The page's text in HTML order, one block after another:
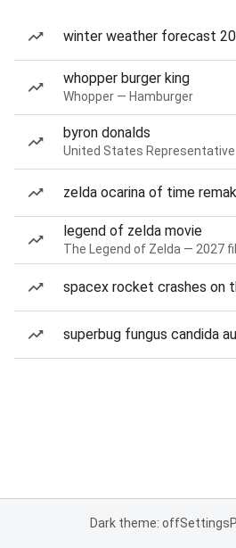
winter weather forecast
whopper burger king
Whopper — Hamburger
byron donalds
United States Representative
zelda ocarina of time
legend of zelda movie
The Legend of Zelda — 2027
spacex rocket crashes on
superbug fungus candida
Dark theme: offSettings